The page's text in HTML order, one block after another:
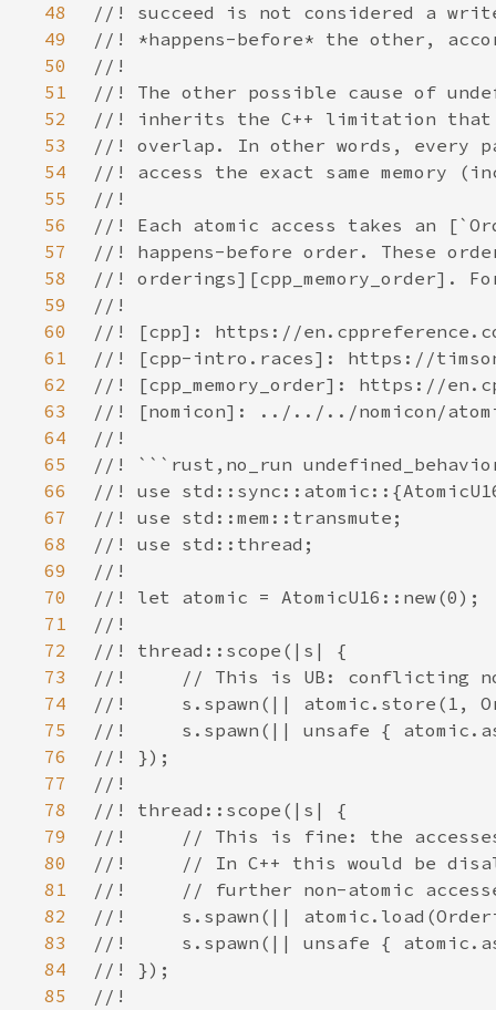
48
49
50
51
52
53
54
55
56
57
58
59
60
61
62
63
64
65
66
67
68
69
70
71
72
73
74
75
76
77
78
79
80
81
82
83
84
85